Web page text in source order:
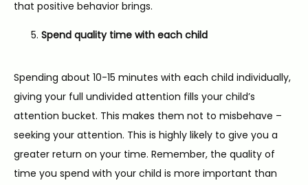
that positive behavior brings.
Spend quality time with each child
Spending about 10-15 minutes with each child individually,
giving your full undivided attention fills your child’s
attention bucket. This makes them not to misbehave –
seeking your attention. This is highly likely to give you a
greater return on your time. Remember, the quality of
time you spend with your child is more important than